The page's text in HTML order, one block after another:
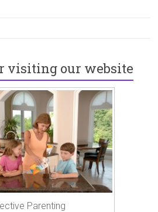
visiting our website
Parenting